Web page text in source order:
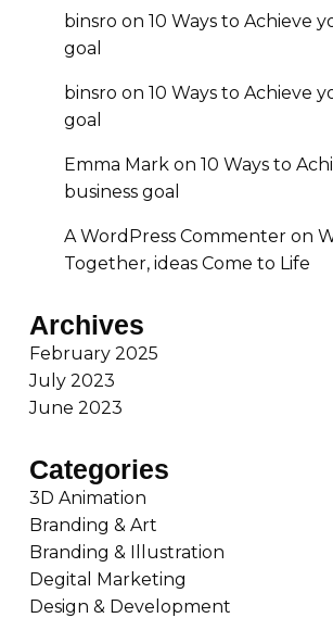
binsro on 10 Ways to Achieve
goal
binsro on 10 Ways to Achieve
goal
Emma Mark on 10 Ways to
business goal
A WordPress Commenter on
Together, ideas Come to Life
Archives
February 2025
July 2023
June 2023
Categories
3D Animation
Branding & Art
Branding & Illustration
Degital Marketing
Design & Development